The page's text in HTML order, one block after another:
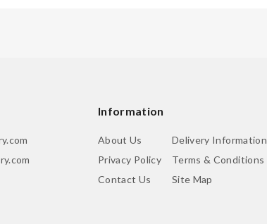
Information
About Us
Delivery Information
Privacy Policy
Terms & Conditions
Contact Us
Site Map